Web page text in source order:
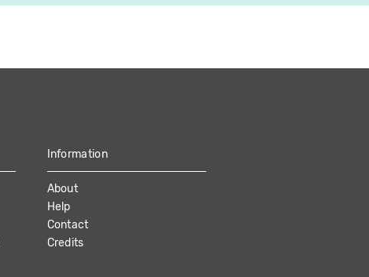
Information
About
Help
Contact
Credits